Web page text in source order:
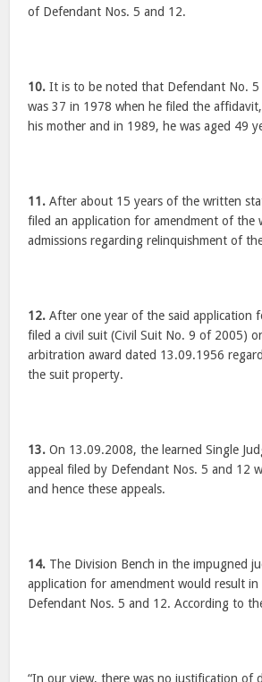
of Defendant Nos. 5 and 12.
10. It is to be noted that Defendant No.
was 37 in 1978 when he filed the
his mother and in 1989, he was aged 49
11. After about 15 years of the written
filed an application for amendment of the
admissions regarding relinquishment of
12. After one year of the said application
filed a civil suit (Civil Suit No. 9 of 2005)
arbitration award dated 13.09.1956
the suit property.
13. On 13.09.2008, the learned Single
appeal filed by Defendant Nos. 5 and 12
and hence these appeals.
14. The Division Bench in the impugned
application for amendment would result
Defendant Nos. 5 and 12. According to
“In our view, there was no justification